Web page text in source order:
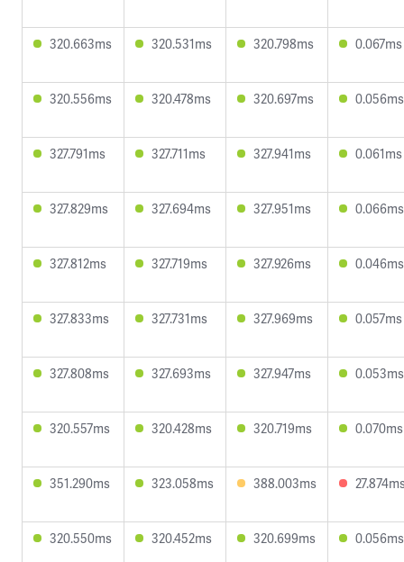
320.663ms 320.531ms 320.798ms 0.067ms
320.556ms 320.478ms 320.697ms 0.056ms
327.791ms 327.711ms 327.941ms 0.061ms
327.829ms 327.694ms 327.951ms 0.066ms
327.812ms 327.719ms 327.926ms 0.046ms
327.833ms 327.731ms 327.969ms 0.057ms
327.808ms 327.693ms 327.947ms 0.053ms
320.557ms 320.428ms 320.719ms 0.070ms
351.290ms 323.058ms 388.003ms
320.550ms 320.452ms 320.699ms 0.056ms